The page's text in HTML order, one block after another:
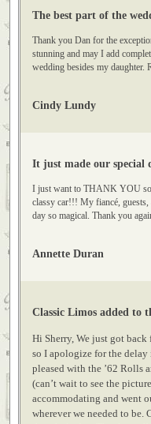
The best part of the
Thank you Dan for the
wedding besides my daughter.
It just made our special
I just want to THANK YOU so
day so magical. Thank you
Classic Limos added to
Hi Sherry, We just got back
so I apologize for the delay
pleased with the ’62 Rolls
(can’t wait to see the